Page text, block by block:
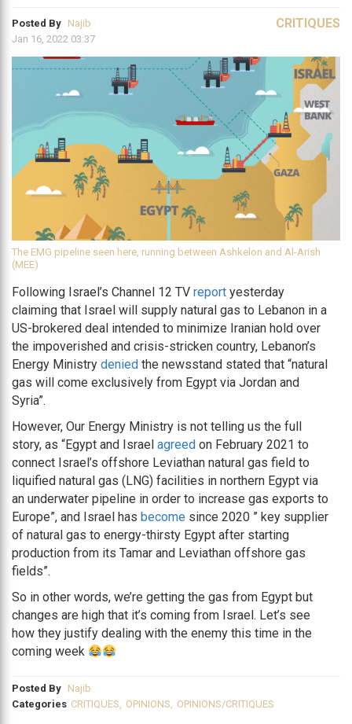
Posted By Najib
Jan 16, 2022 03:37
CRITIQUES
The EMG pipeline seen here, running between Ashkelon and Al-Arish
(MEE)
Following Israel’s Channel 12 TV report yesterday
claiming that Israel will supply natural gas to Lebanon in a
US-brokered deal intended to minimize Iranian hold over
the impoverished and crisis-stricken country, Lebanon’s
Energy Ministry denied the newsstand stated that “natural
gas will come exclusively from Egypt via Jordan and
Syria”.
However, Our Energy Ministry is not telling us the full
story, as “Egypt and Israel agreed on February 2021 to
connect Israel’s offshore Leviathan natural gas field to
liquified natural gas (LNG) facilities in northern Egypt via
an underwater pipeline in order to increase gas exports to
Europe”, and Israel has become since 2020 ” key supplier
of natural gas to energy-thirsty Egypt after starting
production from its Tamar and Leviathan offshore gas
fields”.
So in other words, we’re getting the gas from Egypt but
changes are high that it’s coming from Israel. Let’s see
how they justify dealing with the enemy this time in the
coming week
Posted By Najib
Categories CRITIQUES, OPINIONS, OPINIONS/CRITIQUES